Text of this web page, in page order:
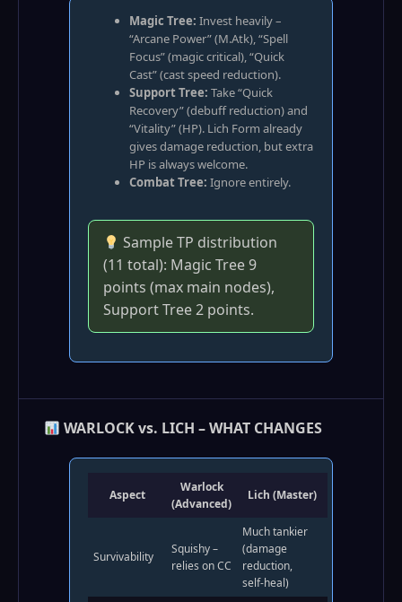
Magic Tree: Invest heavily –
“Arcane Power” (M.Atk), “Spell
Focus” (magic critical), “Quick
Cast” (cast speed reduction).
Support Tree: Take “Quick
Recovery” (debuff reduction) and
“Vitality” (HP). Lich Form already
gives damage reduction, but extra
HP is always welcome.
Combat Tree: Ignore entirely.
Sample TP distribution
(11 total): Magic Tree 9
points (max main nodes),
Support Tree 2 points.
WARLOCK vs. LICH – WHAT CHANGES
Aspect
Warlock
(Advanced)
Lich (Master)
Survivability
Squishy –
relies on CC
Much tankier
(damage
reduction,
self‑heal)